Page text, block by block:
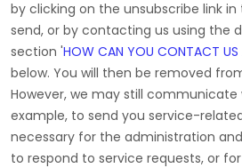
by clicking on the unsubscribe link
send, or by contacting us using the
section 'HOW CAN YOU CONTACT US
below. You will then be removed
However, we may still
example, to send you service-
necessary for the administration
to respond to service requests, or